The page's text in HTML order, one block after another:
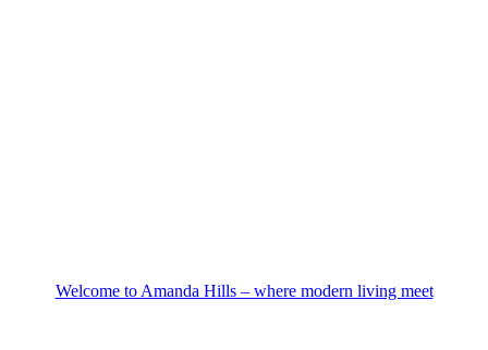
Welcome to Amanda Hills – where modern living meet